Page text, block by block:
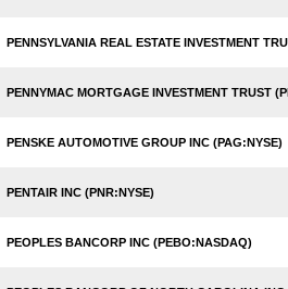
PENNSYLVANIA REAL ESTATE INVESTMENT
PENNYMAC MORTGAGE INVESTMENT TRUST
PENSKE AUTOMOTIVE GROUP INC (PAG:NYSE)
PENTAIR INC (PNR:NYSE)
PEOPLES BANCORP INC (PEBO:NASDAQ)